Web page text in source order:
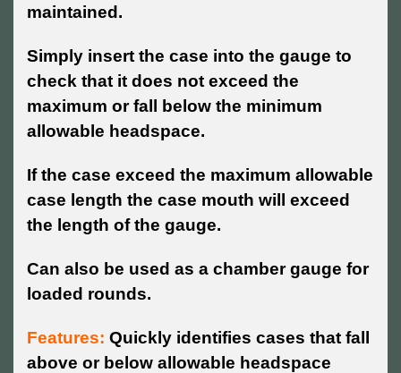
maintained.
Simply insert the case into the gauge to
check that it does not exceed the
maximum or fall below the minimum
allowable headspace.
If the case exceed the maximum allowable
case length the case mouth will exceed
the length of the gauge.
Can also be used as a chamber gauge for
loaded rounds.
Features: Quickly identifies cases that fall
above or below allowable headspace